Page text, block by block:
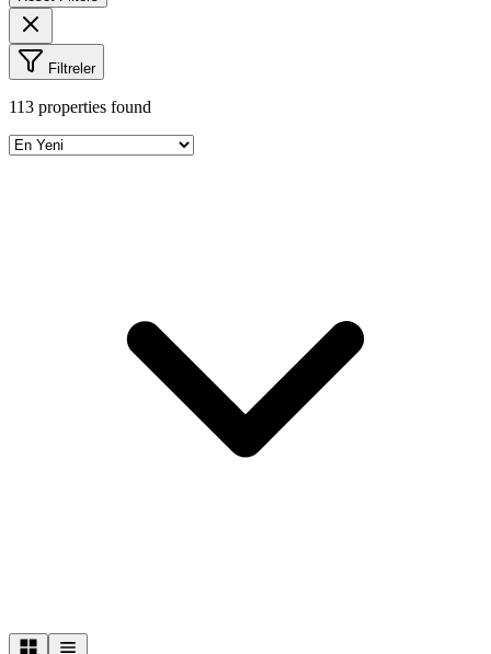
Filtreler
113 properties found